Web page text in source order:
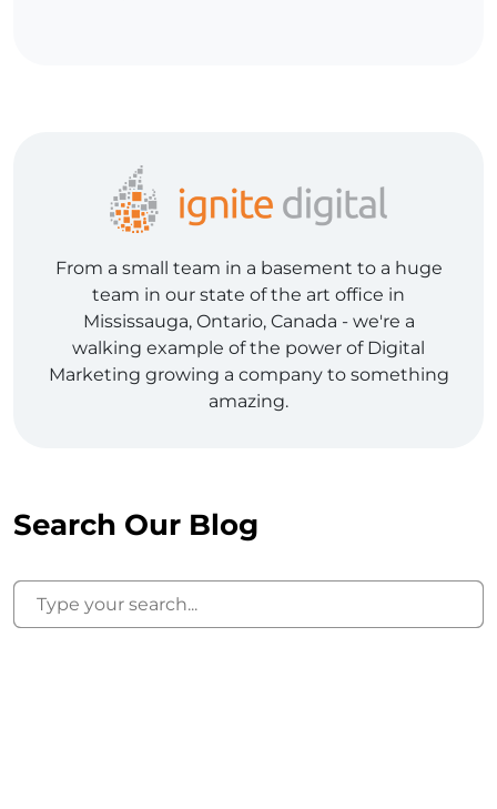
From a small team in a basement to a huge
team in our state of the art office in
Mississauga, Ontario, Canada - we're a
walking example of the power of Digital
Marketing growing a company to something
amazing.
Search Our Blog